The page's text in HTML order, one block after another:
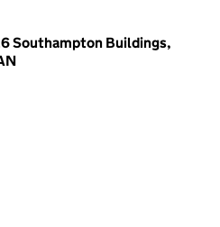
Southampton Buildings,